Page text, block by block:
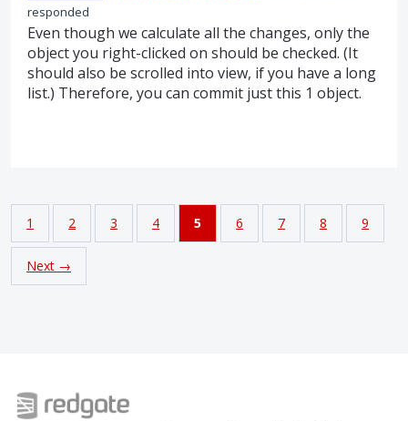
responded
Even though we calculate all the changes, only the
object you right-clicked on should be checked. (It
should also be scrolled into view, if you have a long
list.) Therefore, you can commit just this 1 object.
1 2 3 4 5 6 7 8 9
Next →